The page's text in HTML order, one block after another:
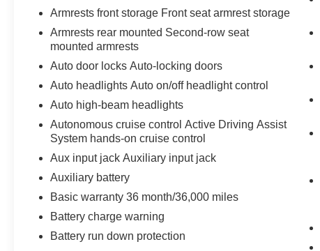
Armrests front storage Front seat armrest storage
Armrests rear mounted Second-row seat
mounted armrests
Auto door locks Auto-locking doors
Auto headlights Auto on/off headlight control
Auto high-beam headlights
Autonomous cruise control Active Driving Assist
System hands-on cruise control
Aux input jack Auxiliary input jack
Auxiliary battery
Basic warranty 36 month/36,000 miles
Battery charge warning
Battery run down protection